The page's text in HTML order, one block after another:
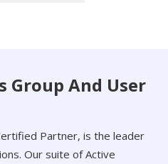
Group And User
Partner, is the leader
Our suite of Active